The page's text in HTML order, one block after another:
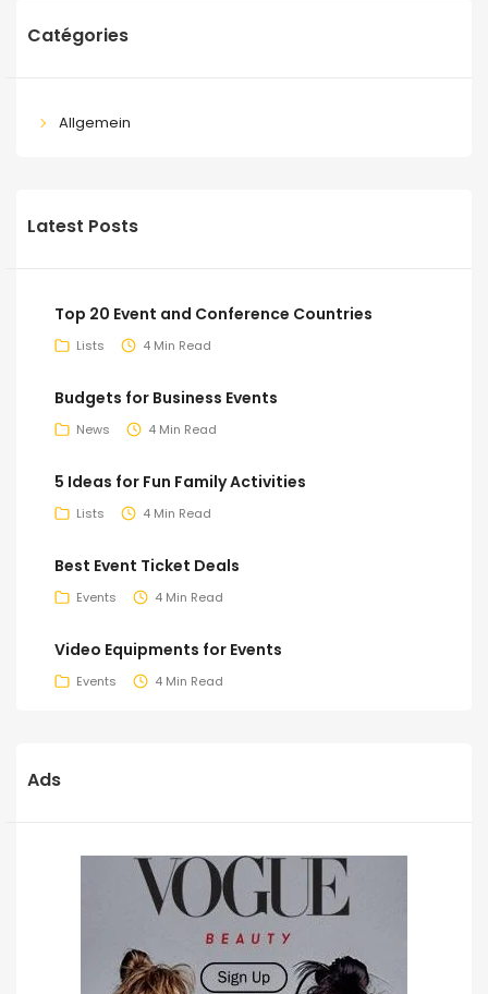
Catégories
Allgemein
Latest Posts
Top 20 Event and Conference Countries
Lists 4 Min Read
Budgets for Business Events
News 4 Min Read
5 Ideas for Fun Family Activities
Lists 4 Min Read
Best Event Ticket Deals
Events 4 Min Read
Video Equipments for Events
Events 4 Min Read
Ads